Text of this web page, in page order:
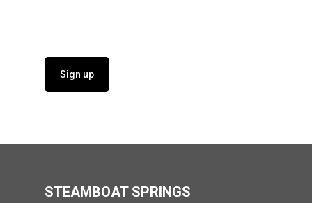
Sign up
STEAMBOAT SPRINGS